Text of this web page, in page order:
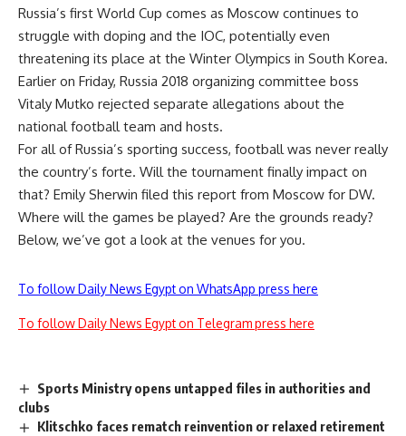
Russia’s first World Cup comes as Moscow continues to
struggle with doping and the IOC, potentially even
threatening its place at the Winter Olympics in South Korea.
Earlier on Friday, Russia 2018 organizing committee boss
Vitaly Mutko rejected separate allegations about the
national football team and hosts.
For all of Russia’s sporting success, football was never really
the country’s forte. Will the tournament finally impact on
that? Emily Sherwin filed this report from Moscow for DW.
Where will the games be played? Are the grounds ready?
Below, we’ve got a look at the venues for you.
To follow Daily News Egypt on WhatsApp press here
To follow Daily News Egypt on Telegram press here
Sports Ministry opens untapped files in authorities and
clubs
Klitschko faces rematch reinvention or relaxed retirement